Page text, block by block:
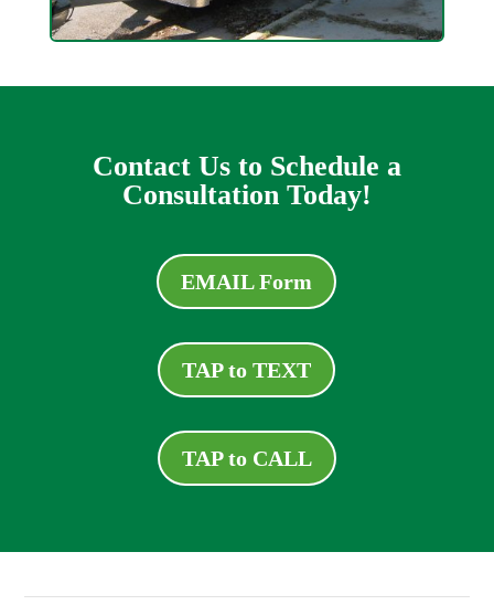
Contact Us to Schedule a
Consultation Today!
EMAIL Form
TAP to TEXT
TAP to CALL